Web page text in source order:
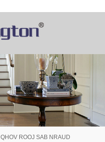
QHOV ROOJ SAB NRAUD